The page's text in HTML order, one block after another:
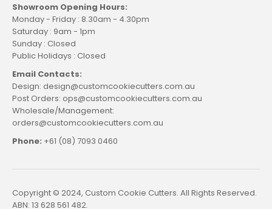
Showroom Opening Hours:
Monday - Friday : 8.30am - 4.30pm
Saturday : 9am - 1pm
Sunday : Closed
Public Holidays : Closed
Email Contacts:
Design: design@customcookiecutters.com.au
Post Orders: ops@customcookiecutters.com.au
Wholesale/Management:
orders@customcookiecutters.com.au
Phone: +61 (08) 7093 0460
Copyright © 2024, Custom Cookie Cutters. All Rights Reserved.
ABN: 13 628 561 482.